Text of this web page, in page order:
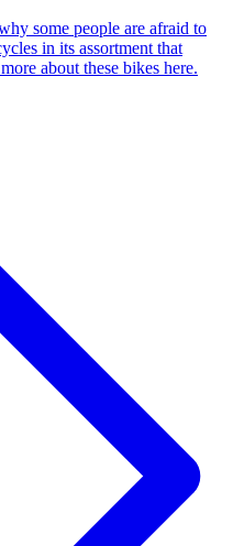
some people are afraid to
in its assortment that
about these bikes here.